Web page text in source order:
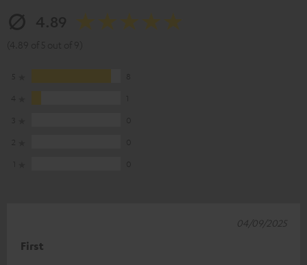
First
04/09/2025